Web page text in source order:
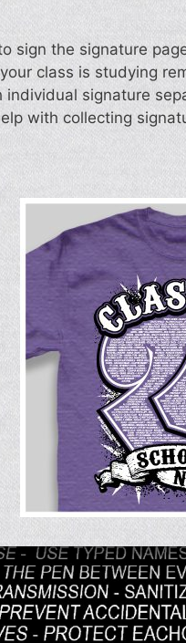
sign the signature
class is studying
signature
with collecting